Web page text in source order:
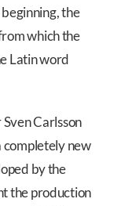
the
which the
Latin word
Carlsson
new
by the
the production